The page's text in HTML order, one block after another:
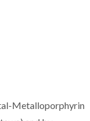
Metalloporphyrin